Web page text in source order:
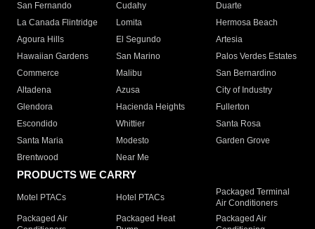
San Fernando
Cudahy
Duarte
La Canada Flintridge
Lomita
Hermosa Beach
Agoura Hills
El Segundo
Artesia
Hawaiian Gardens
San Marino
Palos Verdes Estates
Commerce
Malibu
San Bernardino
Altadena
Azusa
City of Industry
Glendora
Hacienda Heights
Fullerton
Escondido
Whittier
Santa Rosa
Santa Maria
Modesto
Garden Grove
Brentwood
Near Me
PRODUCTS WE CARRY
Motel PTACs Hotel PTACs
Packaged Terminal
Air Conditioners
Packaged Air
Packaged Heat
Packaged Air